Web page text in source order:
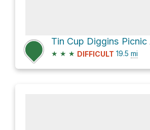
★ ★ ★ DIFFICULT 19.5 mi